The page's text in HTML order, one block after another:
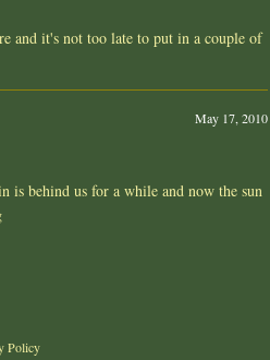
and it's not too late to put in a couple of
May 17, 2010
is behind us for a while and now the sun
Policy